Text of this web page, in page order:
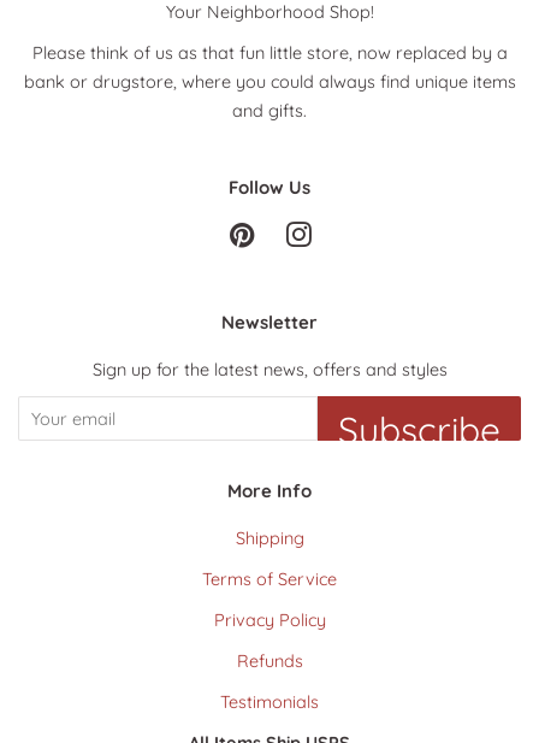
Your Neighborhood Shop!
Please think of us as that fun little store, now replaced by a
bank or drugstore, where you could always find unique items
and gifts.
Follow Us
PinterestInstagram
Newsletter
Sign up for the latest news, offers and styles
Subscribe
More Info
Shipping
Terms of Service
Privacy Policy
Refunds
Testimonials